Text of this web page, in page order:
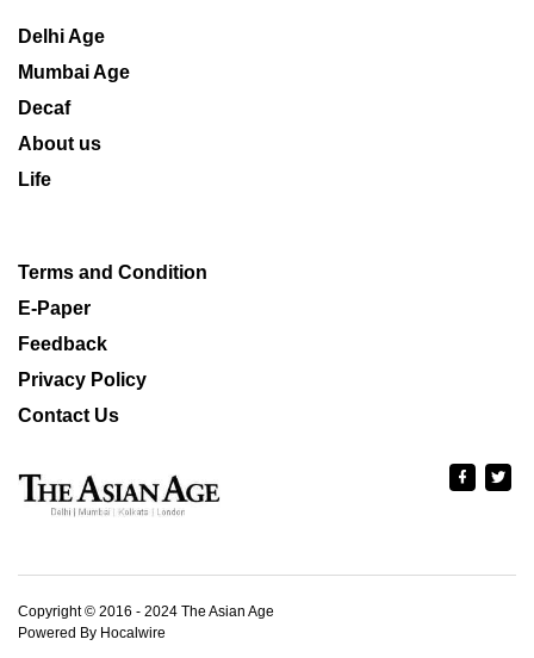
Delhi Age
Mumbai Age
Decaf
About us
Life
Terms and Condition
E-Paper
Feedback
Privacy Policy
Contact Us
Copyright © 2016 - 2024 The Asian Age
Powered By Hocalwire